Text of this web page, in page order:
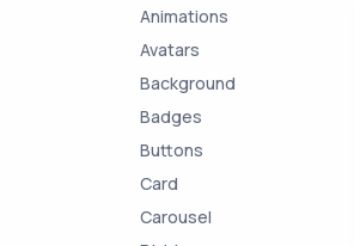
Animations
Avatars
Background
Badges
Buttons
Card
Carousel